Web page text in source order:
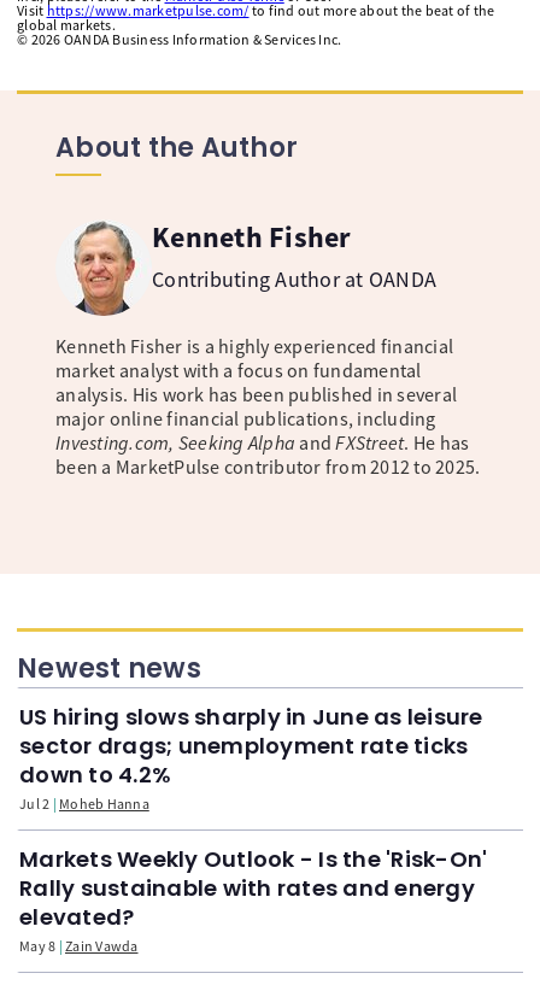
Visit https://www.marketpulse.com/ to find out more about the beat of the
global markets.
© 2026 OANDA Business Information & Services Inc.
About the Author
Kenneth Fisher
Contributing Author at OANDA
Kenneth Fisher is a highly experienced financial
market analyst with a focus on fundamental
analysis. His work has been published in several
major online financial publications, including
Investing.com, Seeking Alpha andFXStreet. He has
been a MarketPulse contributor from 2012 to 2025.
Newest news
US hiring slows sharply in June as leisure
sector drags; unemployment rate ticks
down to 4.2%
Jul 2 Moheb Hanna
Markets Weekly Outlook - Is the 'Risk-On'
Rally sustainable with rates and energy
elevated?
May 8 Zain Vawda